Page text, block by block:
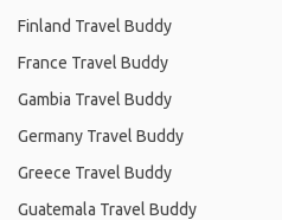
Finland Travel Buddy
France Travel Buddy
Gambia Travel Buddy
Germany Travel Buddy
Greece Travel Buddy
Guatemala Travel Buddy